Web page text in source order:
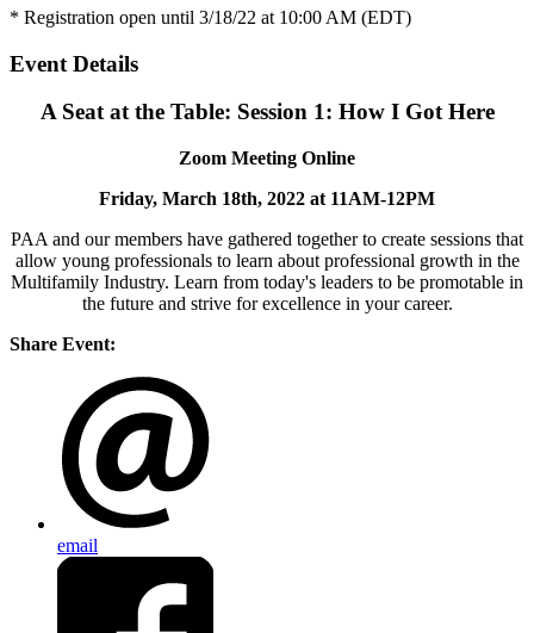
* Registration open until 3/18/22 at 10:00 AM (EDT)
Event Details
A Seat at the Table: Session 1: How I Got Here
Zoom Meeting Online
Friday, March 18th, 2022 at 11AM-12PM
PAA and our members have gathered together to create sessions that
allow young professionals to learn about professional growth in the
Multifamily Industry. Learn from today's leaders to be promotable in
the future and strive for excellence in your career.
Share Event:
email